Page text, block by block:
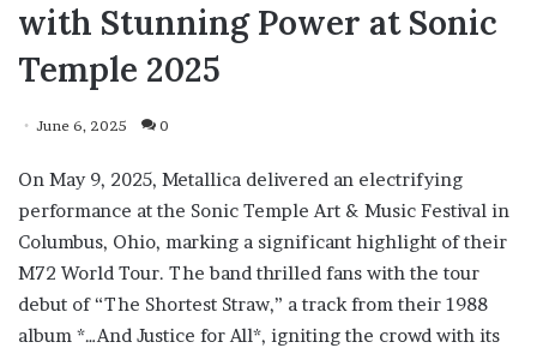
with Stunning Power at Sonic
Temple 2025
June 6, 2025 0
On May 9, 2025, Metallica delivered an electrifying
performance at the Sonic Temple Art & Music Festival in
Columbus, Ohio, marking a significant highlight of their
M72 World Tour. The band thrilled fans with the tour
debut of “The Shortest Straw,” a track from their 1988
album *…And Justice for All*, igniting the crowd with its